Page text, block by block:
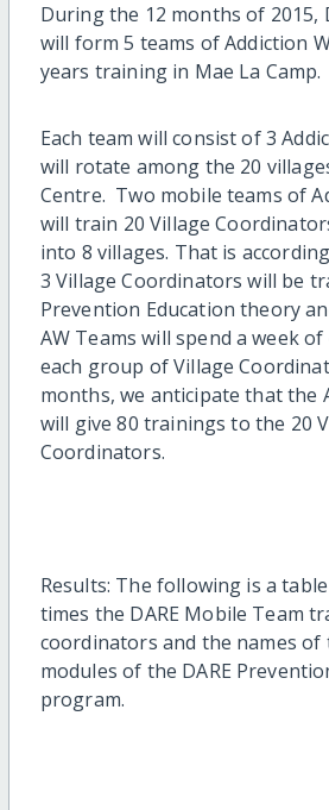
During the 12 months of 2015,
will form 5 teams of Addiction
years training in Mae La Camp.
Each team will consist of 3
will rotate among the 20
Centre. Two mobile teams of
will train 20 Village
into 8 villages. That is
3 Village Coordinators will be
Prevention Education theory
AW Teams will spend a week
each group of Village
months, we anticipate that the
will give 80 trainings to the 20
Coordinators.
Results: The following is a
times the DARE Mobile Team
coordinators and the names of
modules of the DARE
program.